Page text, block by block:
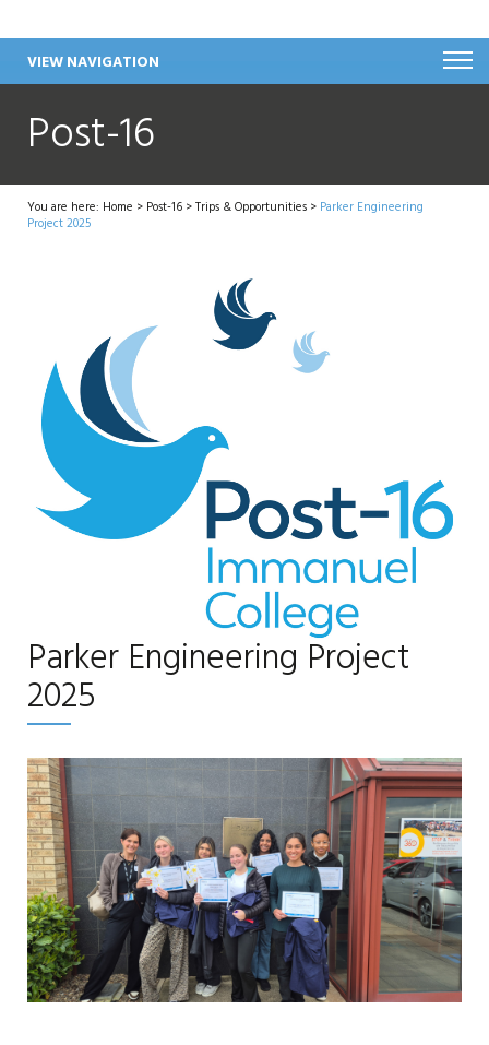
VIEW NAVIGATION
Post-16
You are here: Home >Post-16>Trips & Opportunities>Parker Engineering
Project 2025
Parker Engineering Project
2025